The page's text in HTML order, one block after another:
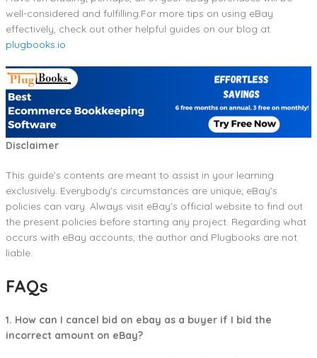
well-considered and fulfilling.For more tips on using eBay
effectively, check out other helpful guides on our blog at
plugbooks.io
Disclaimer
This guide’s contents are meant to assist in your learning
exclusively. Everybody’s circumstances are unique; eBay’s
policies can vary. Always visit eBay’s official website to find out
the present policies before starting any project. Regarding what
occurs with eBay accounts, the author and Plugbooks are not
liable.
FAQs
1. How can I cancel bid on ebay as a buyer if I bid the
incorrect amount on eBay?